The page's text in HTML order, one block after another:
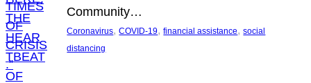
Community…
Coronavirus, COVID-19, financial assistance, social
distancing